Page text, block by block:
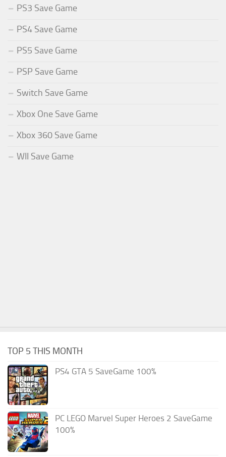
PS3 Save Game
PS4 Save Game
PS5 Save Game
PSP Save Game
Switch Save Game
Xbox One Save Game
Xbox 360 Save Game
WII Save Game
TOP 5 THIS MONTH
PS4 GTA 5 SaveGame 100%
PC LEGO Marvel Super Heroes 2 SaveGame
100%